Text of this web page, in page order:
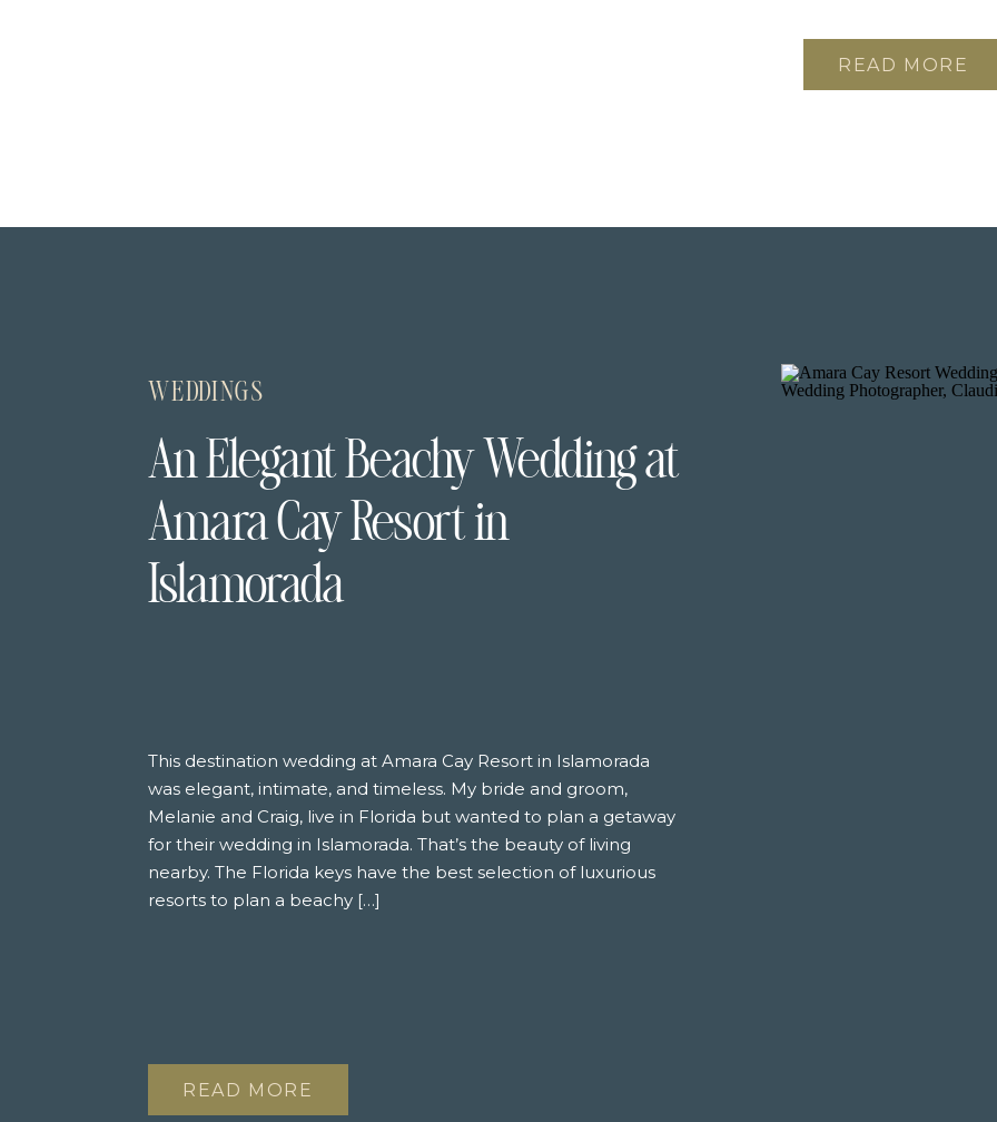
READ MORE
An Elegant Beachy Wedding at
Amara Cay Resort in
Islamorada
WEDDINGS
This destination wedding at Amara Cay Resort in Islamorada
was elegant, intimate, and timeless. My bride and groom,
Melanie and Craig, live in Florida but wanted to plan a getaway
for their wedding in Islamorada. That’s the beauty of living
nearby. The Florida keys have the best selection of luxurious
resorts to plan a beachy […]
READ MORE